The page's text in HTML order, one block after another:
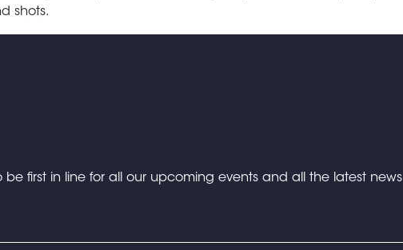
shots.
be first in line for all our upcoming events and all the latest news